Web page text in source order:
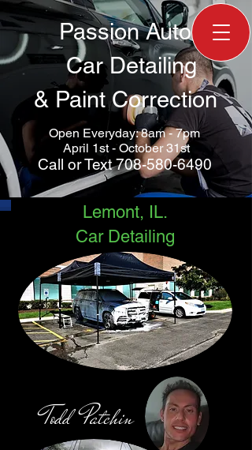
Passion Auto
Car Detailing
& Paint Correction
Open Everyday: 8am - 7pm
April 1st - October 31st
Call orText 708-580-6490
Lemont, IL.
Car Detailing
Todd Patchin